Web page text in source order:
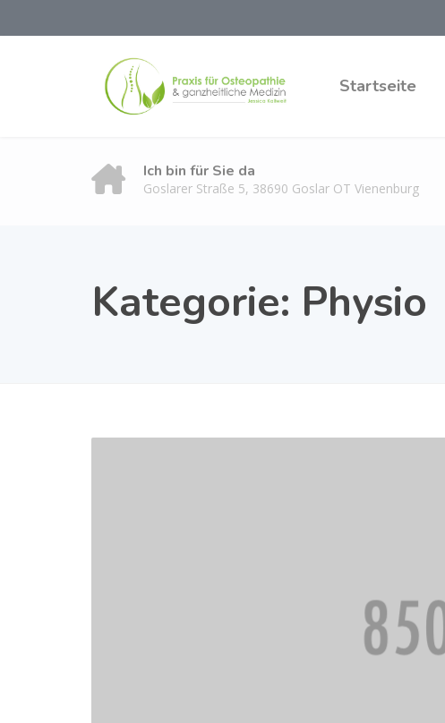
Startseite
Ich bin für Sie da
Goslarer Straße 5, 38690 Goslar OT Vienenburg
Kategorie: Physio